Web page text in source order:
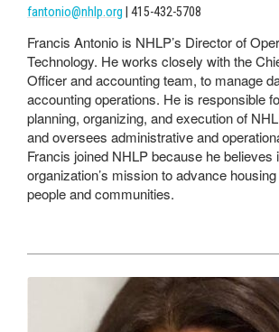
fantonio@nhlp.org | 415-432-5708
Francis Antonio is NHLP’s Director of
Technology. He works closely with the
Officer and accounting team, to manage
accounting operations. He is responsible
planning, organizing, and execution of
and oversees administrative and
Francis joined NHLP because he believes
organization’s mission to advance
people and communities.